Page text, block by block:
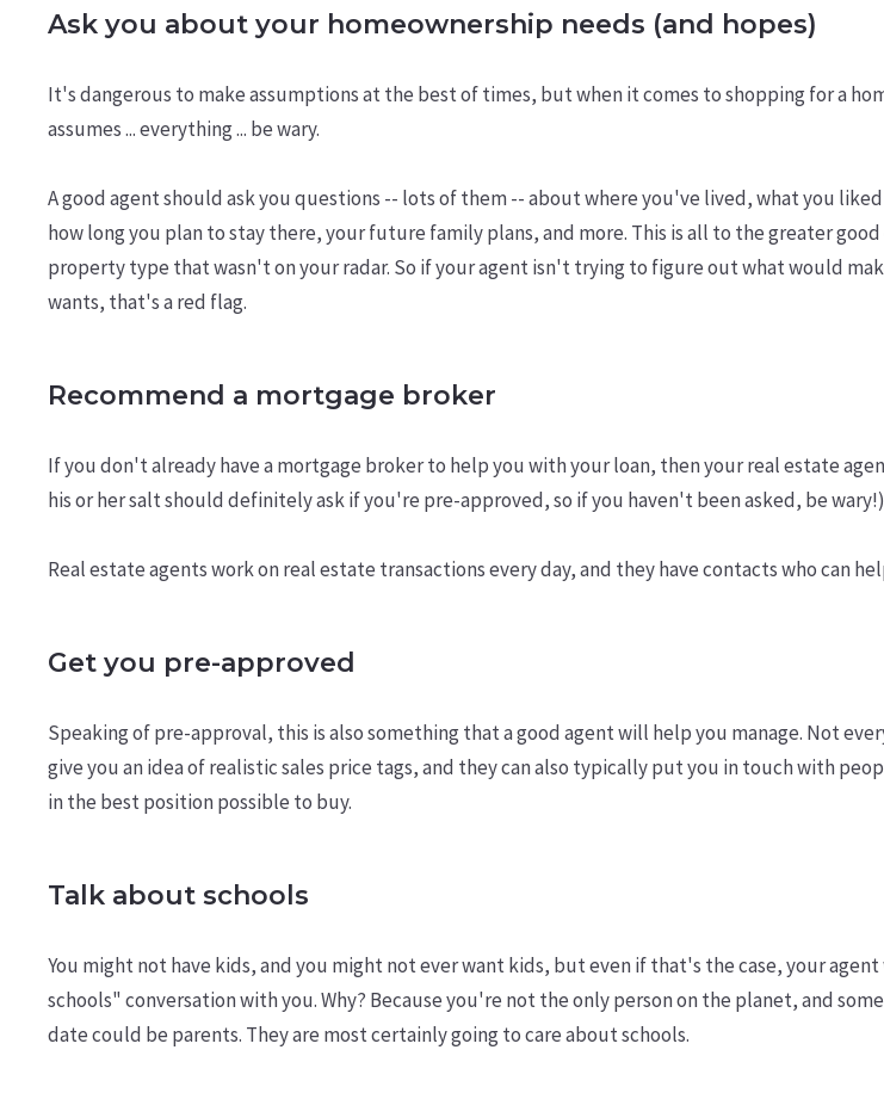
Ask you about your homeownership needs (and hopes)
It's dangerous to make assumptions at the best of times, but when it comes to shopping for a
assumes ... everything ... be wary.
A good agent should ask you questions -- lots of them -- about where you've lived, what you
how long you plan to stay there, your future family plans, and more. This is all to the greater
property type that wasn't on your radar. So if your agent isn't trying to figure out what would
wants, that's a red flag.
Recommend a mortgage broker
If you don't already have a mortgage broker to help you with your loan, then your real estate
his or her salt should definitely ask if you're pre-approved, so if you haven't been asked, be wary!)
Real estate agents work on real estate transactions every day, and they have contacts who can
Get you pre-approved
Speaking of pre-approval, this is also something that a good agent will help you manage. Not
give you an idea of realistic sales price tags, and they can also typically put you in touch with
in the best position possible to buy.
Talk about schools
You might not have kids, and you might not ever want kids, but even if that's the case, your
schools" conversation with you. Why? Because you're not the only person on the planet, and
date could be parents. They are most certainly going to care about schools.